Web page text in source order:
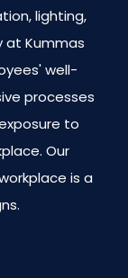
lighting,
at Kummas
well-
processes
to
Our
is a